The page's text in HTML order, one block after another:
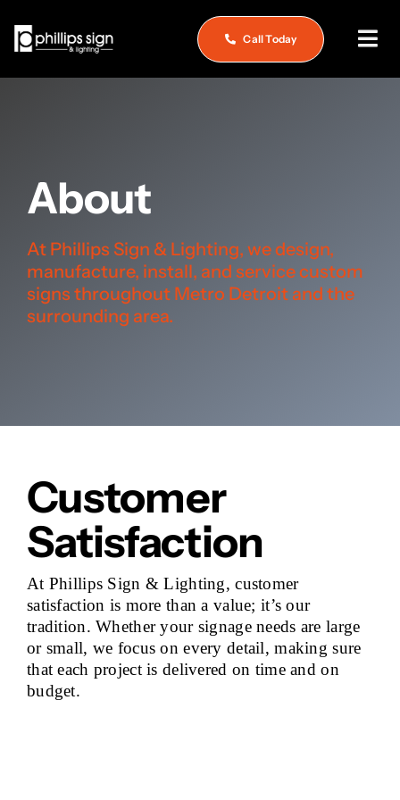
content
What We Do
See Our Work
Careers
Call Today
About
At Phillips Sign & Lighting, we design,
manufacture, install, and service custom
signs throughout Metro Detroit and the
surrounding area.
Customer
Satisfaction
At Phillips Sign & Lighting, customer
satisfaction is more than a value; it’s our
tradition. Whether your signage needs are large
or small, we focus on every detail, making sure
that each project is delivered on time and on
budget.